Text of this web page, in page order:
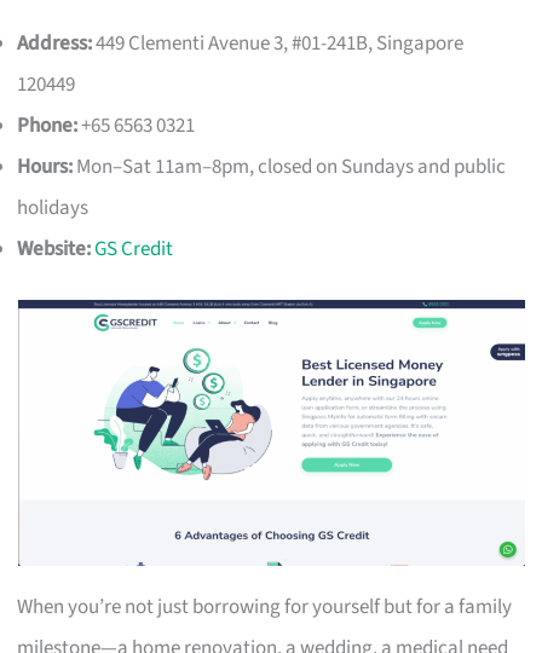
Address:449 Clementi Avenue 3, #01-241B, Singapore
120449
Phone:+65 6563 0321
Hours:Mon–Sat 11am–8pm, closed on Sundays and public
holidays
Website:GS Credit
When you’re not just borrowing for yourself but for a family